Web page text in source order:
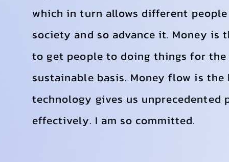
which in turn allows different
society and so advance it. Money
to get people to doing things for
sustainable basis. Money flow is
technology gives us
effectively. I am so committed.